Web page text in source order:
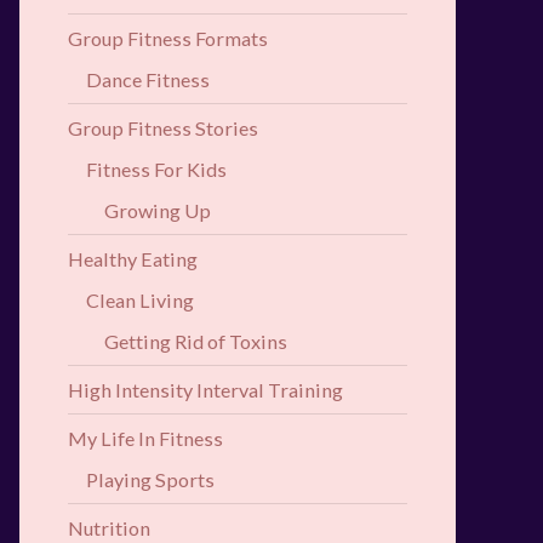
Group Fitness Formats
Dance Fitness
Group Fitness Stories
Fitness For Kids
Growing Up
Healthy Eating
Clean Living
Getting Rid of Toxins
High Intensity Interval Training
My Life In Fitness
Playing Sports
Nutrition